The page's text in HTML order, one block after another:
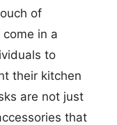
of
in a
to
their kitchen
are not just
that